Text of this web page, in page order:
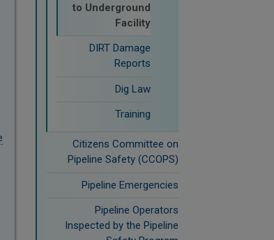
to Underground
Facility
DIRT Damage
Reports
Dig Law
Training
Citizens Committee on
Pipeline Safety (CCOPS)
Pipeline Emergencies
Pipeline Operators
Inspected by the Pipeline